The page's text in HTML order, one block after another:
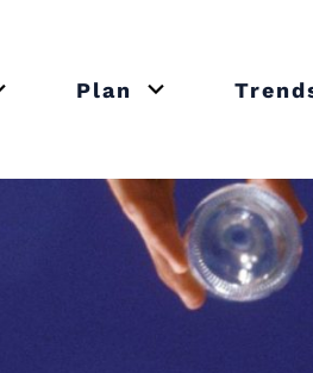
Recipes
Open or close submenu Learn
Plan Open or close